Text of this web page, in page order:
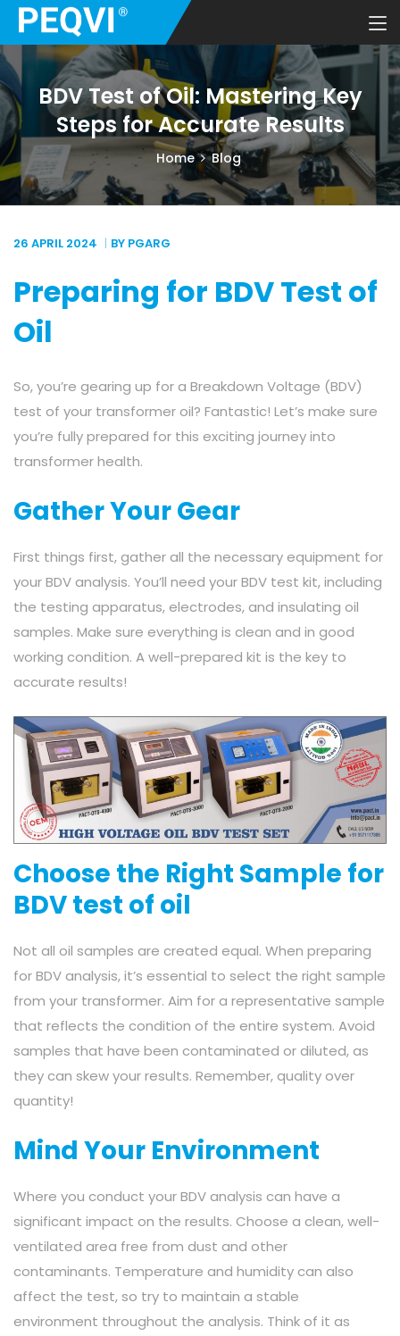
BDV Test of Oil: Mastering Key
Steps for Accurate Results
Home Blog
26 APRIL 2024 BY PGARG
Preparing for BDV Test of
Oil
So, you’re gearing up for a Breakdown Voltage (BDV)
test of your transformer oil? Fantastic! Let’s make sure
you’re fully prepared for this exciting journey into
transformer health.
Gather Your Gear
First things first, gather all the necessary equipment for
your BDV analysis. You’ll need your BDV test kit, including
the testing apparatus, electrodes, and insulating oil
samples. Make sure everything is clean and in good
working condition. A well-prepared kit is the key to
accurate results!
Choose the Right Sample for
BDV test of oil
Not all oil samples are created equal. When preparing
for BDV analysis, it’s essential to select the right sample
from your transformer. Aim for a representative sample
that reflects the condition of the entire system. Avoid
samples that have been contaminated or diluted, as
they can skew your results. Remember, quality over
quantity!
Mind Your Environment
Where you conduct your BDV analysis can have a
significant impact on the results. Choose a clean, well-
ventilated area free from dust and other
contaminants. Temperature and humidity can also
affect the test, so try to maintain a stable
environment throughout the analysis. Think of it as